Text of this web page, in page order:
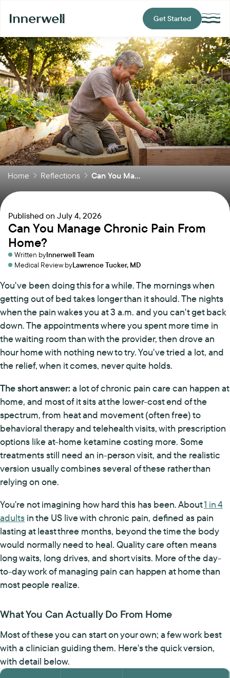
Get Started
Home Reflections Can You Ma...
Published on July 4, 2026
Can You Manage Chronic Pain From
Home?
Written byInnerwell Team
Medical Review byLawrence Tucker, MD
You've been doing this for a while. The mornings when
getting out of bed takes longer than it should. The nights
when the pain wakes you at 3 a.m. and you can't get back
down. The appointments where you spent more time in
the waiting room than with the provider, then drove an
hour home with nothing new to try. You've tried a lot, and
the relief, when it comes, never quite holds.
The short answer:a lot of chronic pain care can happen at
home, and most of it sits at the lower-cost end of the
spectrum, from heat and movement (often free) to
behavioral therapy and telehealth visits, with prescription
options like at-home ketamine costing more. Some
treatments still need an in-person visit, and the realistic
version usually combines several of these rather than
relying on one.
You're not imagining how hard this has been. About1 in 4
adults in the US live with chronic pain, defined as pain
lasting at least three months, beyond the time the body
would normally need to heal. Quality care often means
long waits, long drives, and short visits. More of the day-
to-day work of managing pain can happen at home than
most people realize.
What You Can Actually Do From Home
Most of these you can start on your own; a few work best
with a clinician guiding them. Here's the quick version,
with detail below.